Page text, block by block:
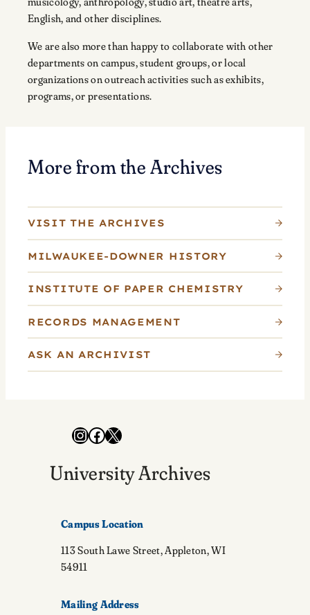
English, and other disciplines.
We are also more than happy to collaborate with other
departments on campus, student groups, or local
organizations on outreach activities such as exhibits,
programs, or presentations.
More from the Archives
VISIT THE ARCHIVES
MILWAUKEE-DOWNER HISTORY
INSTITUTE OF PAPER CHEMISTRY
RECORDS MANAGEMENT
ASK AN ARCHIVIST
Instagram
Facebook
X
University Archives
Campus Location
113 South Lawe Street, Appleton, WI
54911
Mailing Address